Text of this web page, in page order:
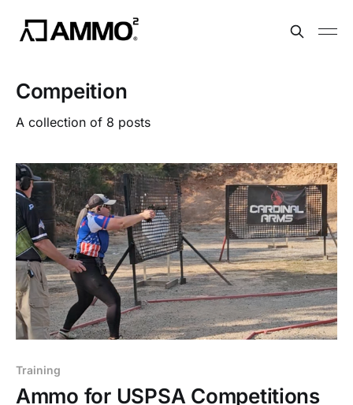
Compeition
A collection of 8 posts
Training
Ammo for USPSA Competitions